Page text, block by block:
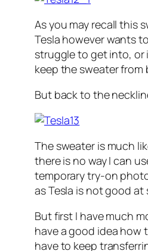
As you may recall this
Tesla however wants
struggle to get into, or
keep the sweater
But back to the
The sweater is much
there is no way I can
temporary try-on
as Tesla is not good
But first I have much
have a good idea how
have to keep